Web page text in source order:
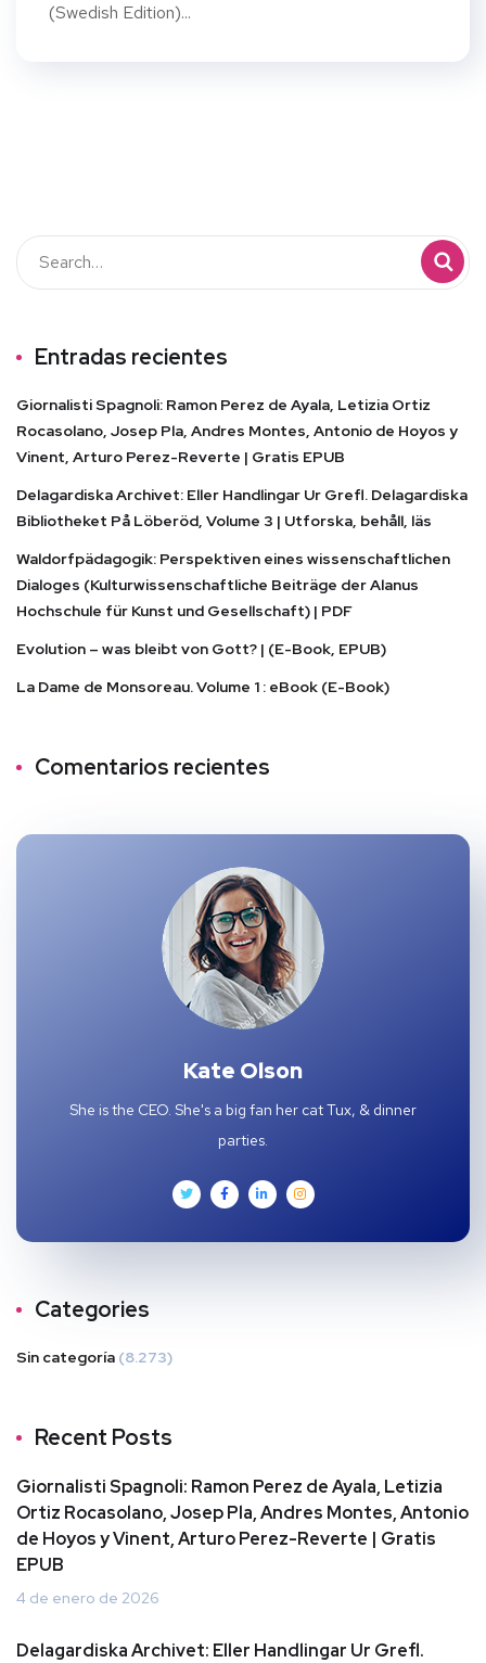
(Swedish Edition)...
Entradas recientes
Giornalisti Spagnoli: Ramon Perez de Ayala, Letizia Ortiz
Rocasolano, Josep Pla, Andres Montes, Antonio de Hoyos y
Vinent, Arturo Perez-Reverte | Gratis EPUB
Delagardiska Archivet: Eller Handlingar Ur Grefl. Delagardiska
Bibliotheket På Löberöd, Volume 3 | Utforska, behåll, läs
Waldorfpädagogik: Perspektiven eines wissenschaftlichen
Dialoges (Kulturwissenschaftliche Beiträge der Alanus
Hochschule für Kunst und Gesellschaft) | PDF
Evolution – was bleibt von Gott? | (E-Book, EPUB)
La Dame de Monsoreau. Volume 1 : eBook (E-Book)
Comentarios recientes
Kate Olson
She is the CEO. She's a big fan her cat Tux, & dinner
parties.
Categories
Sin categoría (8.273)
Recent Posts
Giornalisti Spagnoli: Ramon Perez de Ayala, Letizia
Ortiz Rocasolano, Josep Pla, Andres Montes, Antonio
de Hoyos y Vinent, Arturo Perez-Reverte | Gratis
EPUB
4 de enero de 2026
Delagardiska Archivet: Eller Handlingar Ur Grefl.